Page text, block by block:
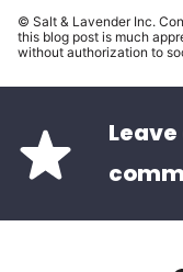
© Salt & Lavender Inc. Content and photographs are copyrighted. Sharing
this blog post is much
without authorization to